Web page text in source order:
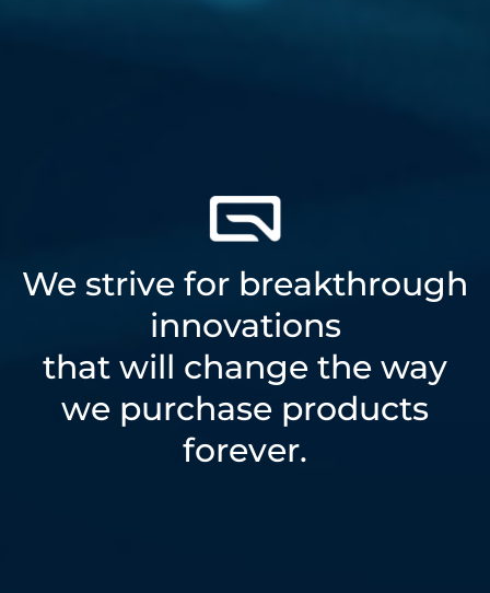
We strive for breakthrough
innovations
that will change the way
we purchase products
forever.